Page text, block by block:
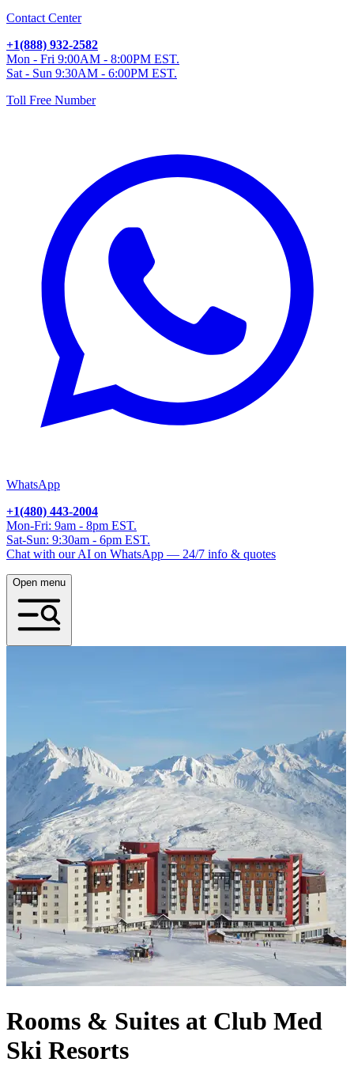
Contact Center
+1(888) 932-2582
Mon - Fri 9:00AM - 8:00PM EST.
Sat - Sun 9:30AM - 6:00PM EST.
Toll Free Number
WhatsApp
+1(480) 443-2004
Mon-Fri: 9am - 8pm EST.
Sat-Sun: 9:30am - 6pm EST.
Chat with our AI on WhatsApp — 24/7 info & quotes
Open menu
Rooms & Suites at Club Med
Ski Resorts